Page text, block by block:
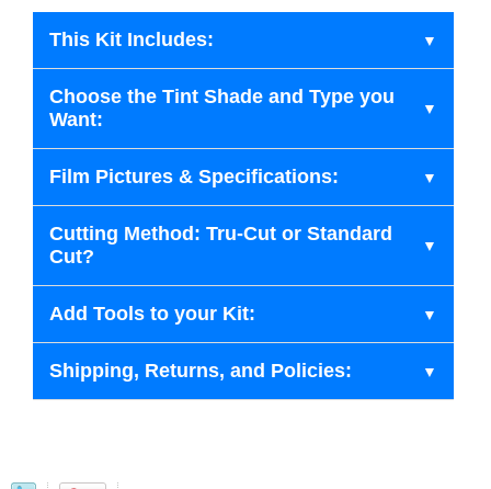
This Kit Includes:
Choose the Tint Shade and Type you
Want:
Film Pictures & Specifications:
Cutting Method: Tru-Cut or Standard
Cut?
Add Tools to your Kit:
Shipping, Returns, and Policies: